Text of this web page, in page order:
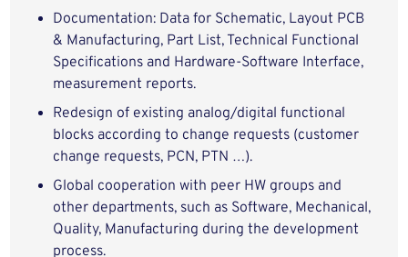
Documentation: Data for Schematic, Layout PCB
& Manufacturing, Part List, Technical Functional
Specifications and Hardware-Software Interface,
measurement reports.
Redesign of existing analog/digital functional
blocks according to change requests (customer
change requests, PCN, PTN …).
Global cooperation with peer HW groups and
other departments, such as Software, Mechanical,
Quality, Manufacturing during the development
process.